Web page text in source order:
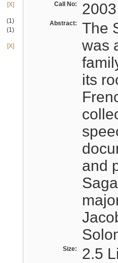
[X]
(1)
(1)
[X]
Call No:
Abstract:
The
was
its
and
Size: 2.5